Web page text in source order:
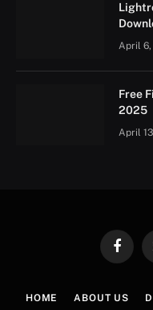
April 6,
Free
2025
April
HOME ABOUT US